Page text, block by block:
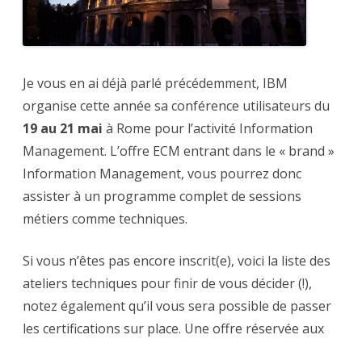
Je vous en ai déjà parlé précédemment, IBM
organise cette année sa conférence utilisateurs du
19 au 21 mai à Rome pour l’activité Information
Management. L’offre ECM entrant dans le « brand »
Information Management, vous pourrez donc
assister à un programme complet de sessions
métiers comme techniques.
Si vous n’êtes pas encore inscrit(e), voici la liste des
ateliers techniques pour finir de vous décider (!),
notez également qu’il vous sera possible de passer
les certifications sur place. Une offre réservée aux